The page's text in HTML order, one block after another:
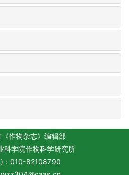
作物杂志》编辑部
科学院作物科学研究所
)：010-82108790